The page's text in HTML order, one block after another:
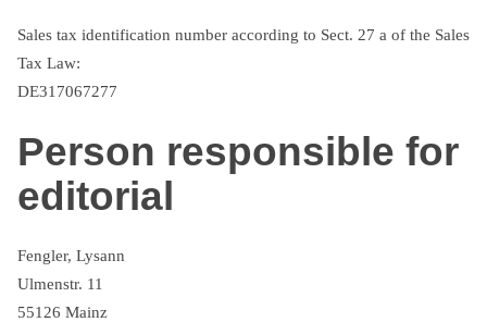
Sales tax identification number according to Sect. 27 a of the Sales
Tax Law:
DE317067277
Person responsible for
editorial
Fengler, Lysann
Ulmenstr. 11
55126 Mainz